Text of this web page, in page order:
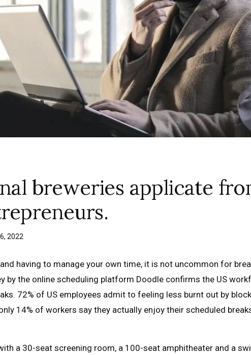
breweries applicate
2022
having to manage your own time, it is not uncommon for
by the online scheduling platform Doodle confirms the US
72% of US employees admit to feeling less burnt out by
14% of workers say they actually enjoy their scheduled
a 30-seat screening room, a 100-seat amphitheater and a